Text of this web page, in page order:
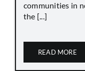
communities in
the [...]
READ MORE